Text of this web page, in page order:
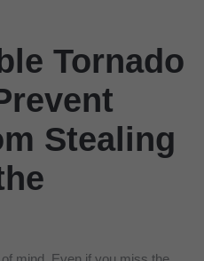
Tornado
Stealing